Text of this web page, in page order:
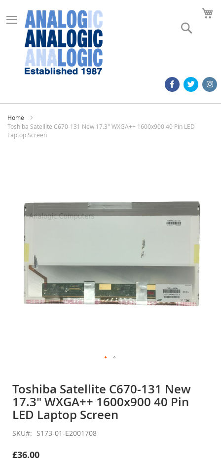
Home
Toshiba Satellite C670-131 New 17.3" WXGA++ 1600x900 40 Pin LED
Laptop Screen
images
the
beginning
of
the
images
gallery
Toshiba Satellite C670-131 New
17.3" WXGA++ 1600x900 40 Pin
LED Laptop Screen
SKU S173-01-E2001708
£36.00